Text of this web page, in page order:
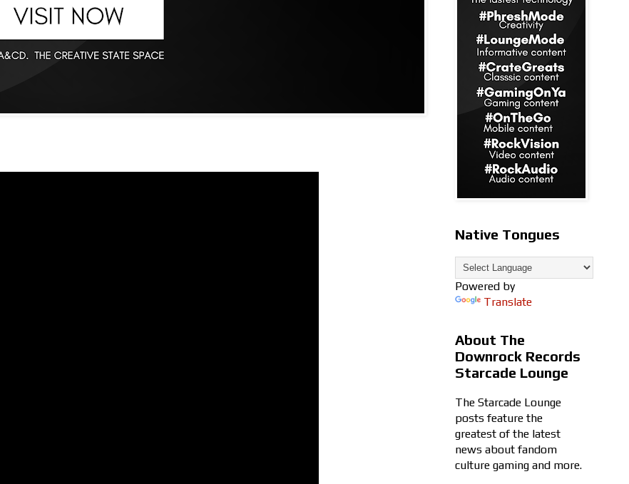
Native Tongues
Powered by
Translate
About The
Downrock Records
Starcade Lounge
The Starcade Lounge
posts feature the
greatest of the latest
news about fandom
culture gaming and more.